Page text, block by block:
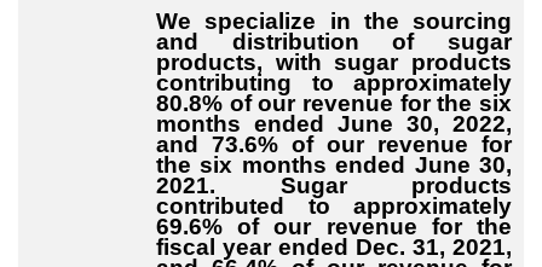
We specialize in the sourcing
and distribution of sugar
products, with sugar products
contributing to approximately
80.8% of our revenue for the six
months ended June 30, 2022,
and 73.6% of our revenue for
the six months ended June 30,
2021. Sugar products
contributed to approximately
69.6% of our revenue for the
fiscal year ended Dec. 31, 2021,